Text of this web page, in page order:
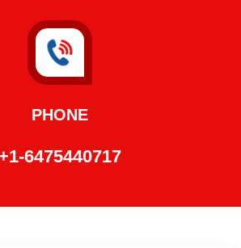
PHONE
+1-6475440717